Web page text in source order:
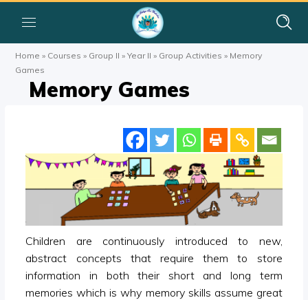
Home » Courses » Group II »Year II » Group Activities » Memory
Games
Memory Games
Children are continuously introduced to new,
abstract concepts that require them to store
information in both their short and long term
memories which is why memory skills assume great